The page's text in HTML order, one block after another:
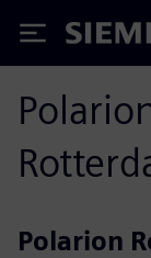
Siemens
Polarion